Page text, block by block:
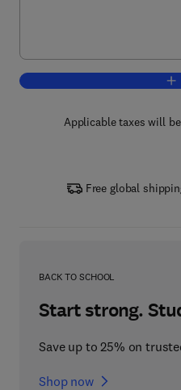
Applicable taxes will
Free global
BACK TO SCHOOL
Start strong.
Save up to 25% on
Shop now